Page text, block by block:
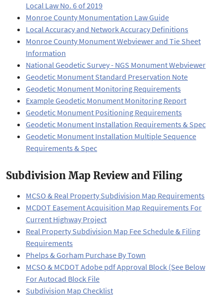
Local Law No. 6 of 2019
Monroe County Monumentation Law Guide
Local Accuracy and Network Accuracy Definitions
Monroe County Monument Webviewer and Tie Sheet
Information
National Geodetic Survey - NGS Monument Webviewer
Geodetic Monument Standard Preservation Note
Geodetic Monument Monitoring Requirements
Example Geodetic Monument Monitoring Report
Geodetic Monument Positioning Requirements
Geodetic Monument Installation Requirements & Spec
Geodetic Monument Installation Multiple Sequence
Requirements & Spec
Subdivision Map Review and Filing
MCSO & Real Property Subdivision Map Requirements
MCDOT Easement Acquisition Map Requirements For
Current Highway Project
Real Property Subdivision Map Fee Schedule & Filing
Requirements
Phelps & Gorham Purchase By Town
MCSO & MCDOT Adobe pdf Approval Block (See Below
For Autocad Block File
Subdivision Map Checklist